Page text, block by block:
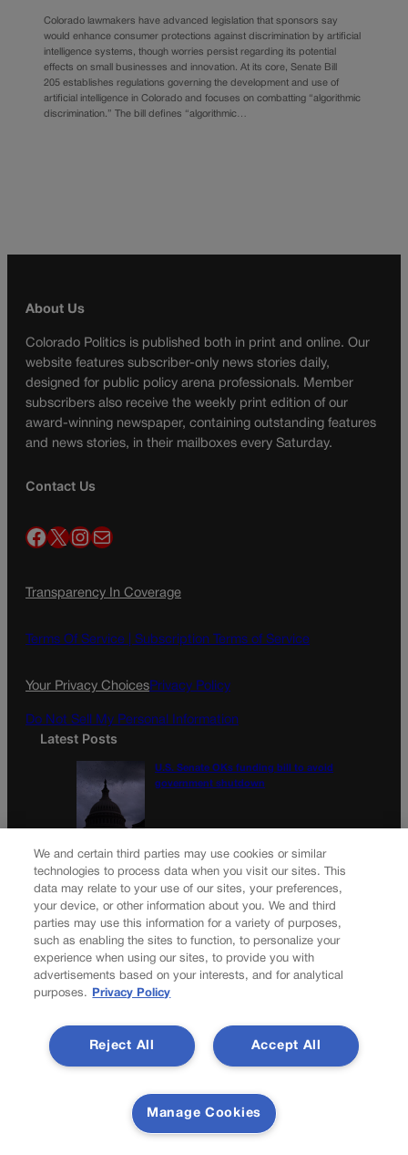
Colorado lawmakers have advanced legislation that sponsors say
would enhance consumer protections against discrimination by artificial
intelligence systems, though worries persist regarding its potential
effects on small businesses and innovation. At its core, Senate Bill
205 establishes regulations governing the development and use of
artificial intelligence in Colorado and focuses on combatting “algorithmic
discrimination.” The bill defines “algorithmic…
About Us
Colorado Politics is published both in print and online. Our
website features subscriber-only news stories daily,
designed for public policy arena professionals. Member
subscribers also receive the weekly print edition of our
award-winning newspaper, containing outstanding features
and news stories, in their mailboxes every Saturday.
Contact Us
Facebook X InstagramMail
Transparency In Coverage
Terms Of Service | Subscription Terms of Service
Your Privacy ChoicesPrivacy Policy
Do Not Sell My Personal Information
Latest Posts
U.S. Senate OKs funding bill to avoid
government shutdown
Newsletter
news journal, in continuous publication since 1898. You can
be in the know right alongside Colorado’s political insiders.
Want the real scoop? Subscribe to Colorado Politics today!
We and certain third parties may use cookies or similar
technologies to process data when you visit our sites. This
data may relate to your use of our sites, your preferences,
your device, or other information about you. We and third
parties may use this information for a variety of purposes,
such as enabling the sites to function, to personalize your
experience when using our sites, to provide you with
advertisements based on your interests, and for analytical
purposes.
Privacy Policy
Accept All
Reject All
Manage Cookies